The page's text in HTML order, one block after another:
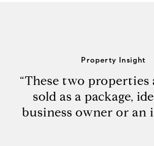
Property Insight
“These two properties
sold as a package,
business owner or an